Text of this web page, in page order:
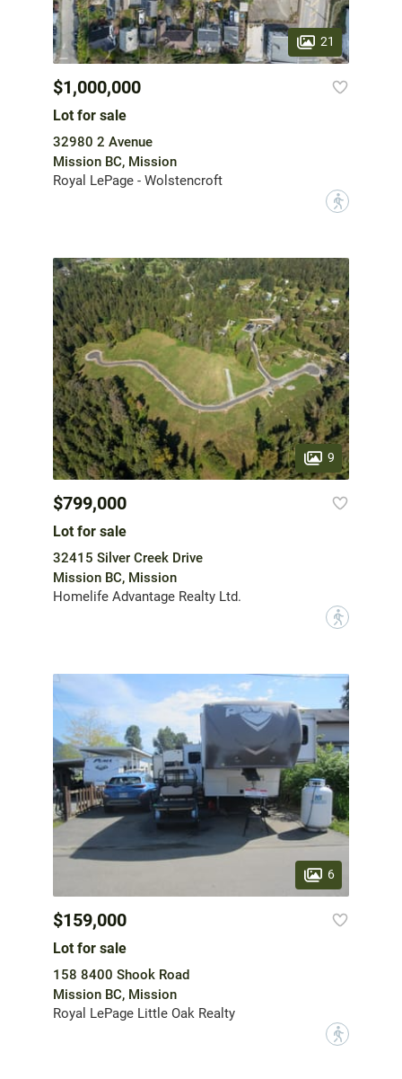
21
$1,000,000
Lot for sale
32980 2 Avenue
Mission BC, Mission
Royal LePage - Wolstencroft
?
9
$799,000
Lot for sale
32415 Silver Creek Drive
Mission BC, Mission
Homelife Advantage Realty Ltd.
?
6
$159,000
Lot for sale
158 8400 Shook Road
Mission BC, Mission
Royal LePage Little Oak Realty
?